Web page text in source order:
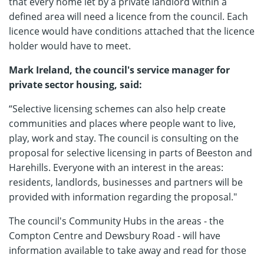
defined area will need a licence from the council. Each
licence would have conditions attached that the licence
holder would have to meet.
Mark Ireland, the council's service manager for
private sector housing, said:
“Selective licensing schemes can also help create
communities and places where people want to live,
play, work and stay. The council is consulting on the
proposal for selective licensing in parts of Beeston and
Harehills. Everyone with an interest in the areas:
residents, landlords, businesses and partners will be
provided with information regarding the proposal."
The council's Community Hubs in the areas - the
Compton Centre and Dewsbury Road - will have
information available to take away and read for those